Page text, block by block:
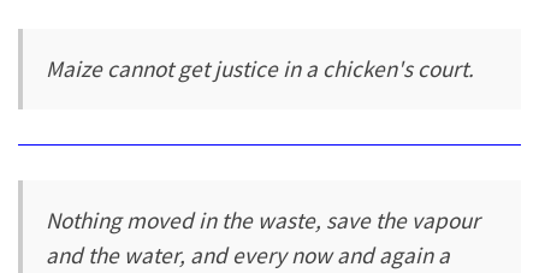
Maize cannot get justice in a chicken's court.
Nothing moved in the waste, save the vapour
and the water, and every now and again a